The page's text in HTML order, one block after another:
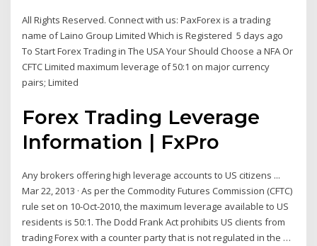
All Rights Reserved. Connect with us: PaxForex is a trading
name of Laino Group Limited Which is Registered 5 days ago
To Start Forex Trading in The USA Your Should Choose a NFA Or
CFTC Limited maximum leverage of 50:1 on major currency
pairs; Limited
Forex Trading Leverage
Information | FxPro
Any brokers offering high leverage accounts to US citizens ...
Mar 22, 2013 · As per the Commodity Futures Commission (CFTC)
rule set on 10-Oct-2010, the maximum leverage available to US
residents is 50:1. The Dodd Frank Act prohibits US clients from
trading Forex with a counter party that is not regulated in the …